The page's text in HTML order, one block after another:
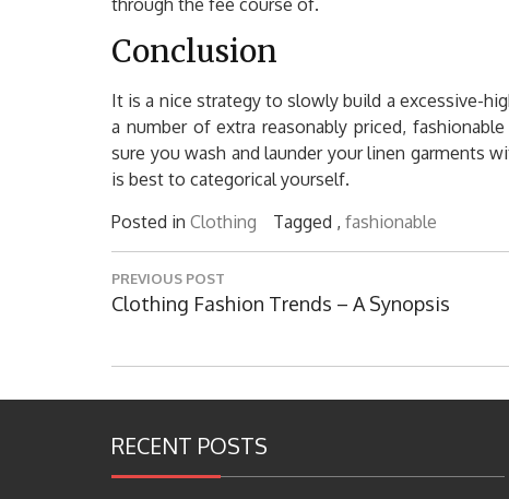
through the fee course of.
Conclusion
It is a nice strategy to slowly build a excessive-
a number of extra reasonably priced,
sure you wash and launder your linen garments
is best to categorical yourself.
Posted in Clothing Tagged , fashionable
Post
navigation
PREVIOUS POST
Previous
Clothing Fashion Trends – A Synopsis
RECENT POSTS